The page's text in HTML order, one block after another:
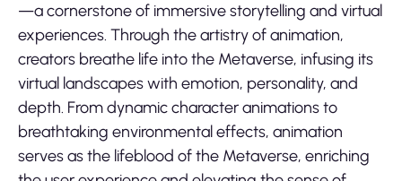
—a cornerstone of immersive storytelling and virtual
experiences. Through the artistry of animation,
creators breathe life into the Metaverse, infusing its
virtual landscapes with emotion, personality, and
depth. From dynamic character animations to
breathtaking environmental effects, animation
serves as the lifeblood of the Metaverse, enriching